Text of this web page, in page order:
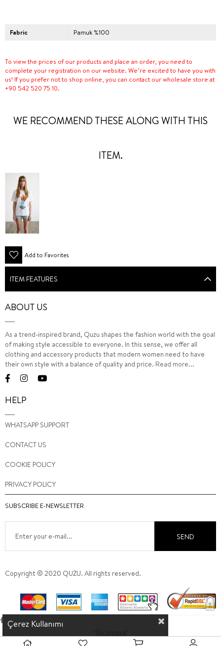
Fabric Pamuk %100
To view the prices of our products and place an order, you need to
complete your registration on our website. We’re excited to have you with
us! If you prefer not to shop online, you can contact our wholesale store at
+90 542 520 75 10.
WE RECOMMEND THESE ALONG WITH THIS
ITEM.
Add to Favorites
ITEM FEATURES
ABOUT US
As a trend-inspired brand, Quzu shapes the fashion world with the goal
of making style accessible to everyone. In this sense, we offer all
clothing and accessory products that modern women need to have
their own style with a balance of quality and price. Read more...
HELP
WHATSAPP SUPPORT
CONTACT US
COOKIE POLICY
PRIVACY POLICY
SUBSCRIBE E-NEWSLETTER
SEND
Copyright © 2020 QUZU. All rights reserved.
Çerez Kullanımı